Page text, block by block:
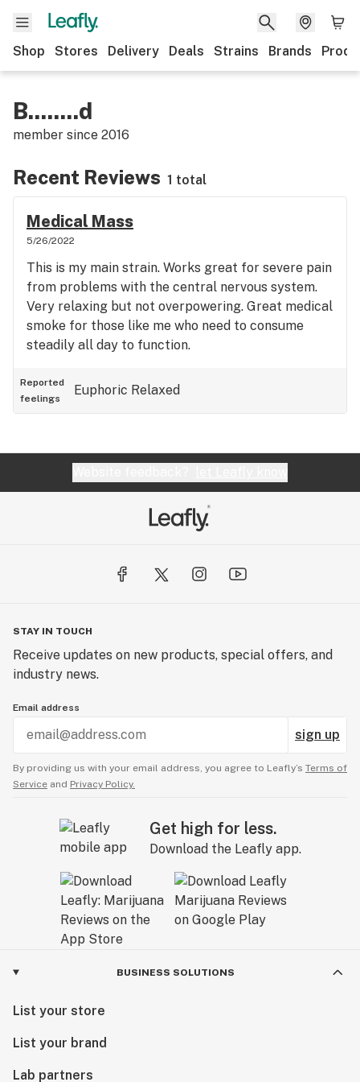
Shop Stores Delivery Deals Strains Brands
B........d
member since 2016
Recent Reviews 1 total
Medical Mass
5/26/2022
This is my main strain. Works great for severe pain
from problems with the central nervous system.
Very relaxing but not overpowering. Great medical
smoke for those like me who need to consume
steadily all day to function.
Reported
feelings
Euphoric Relaxed
STAY IN TOUCH
Receive updates on new products, special offers, and
industry news.
Email address
sign up
By providing us with your email address, you agree to Leafly’s Terms of
Service and Privacy Policy.
Get high for less.
Download the Leafly app.
BUSINESS SOLUTIONS
List your store
List your brand
Lab partners